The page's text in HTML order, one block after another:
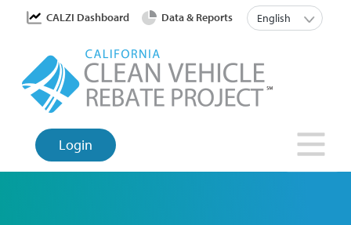
Skip
content
User account menu
CALZI Dashboard Data & Reports English
Login